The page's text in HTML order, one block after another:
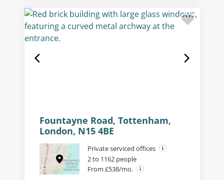
Fountayne Road, Tottenham,
London, N15 4BE
Private serviced offices
2 to 1162 people
From £538/mo.